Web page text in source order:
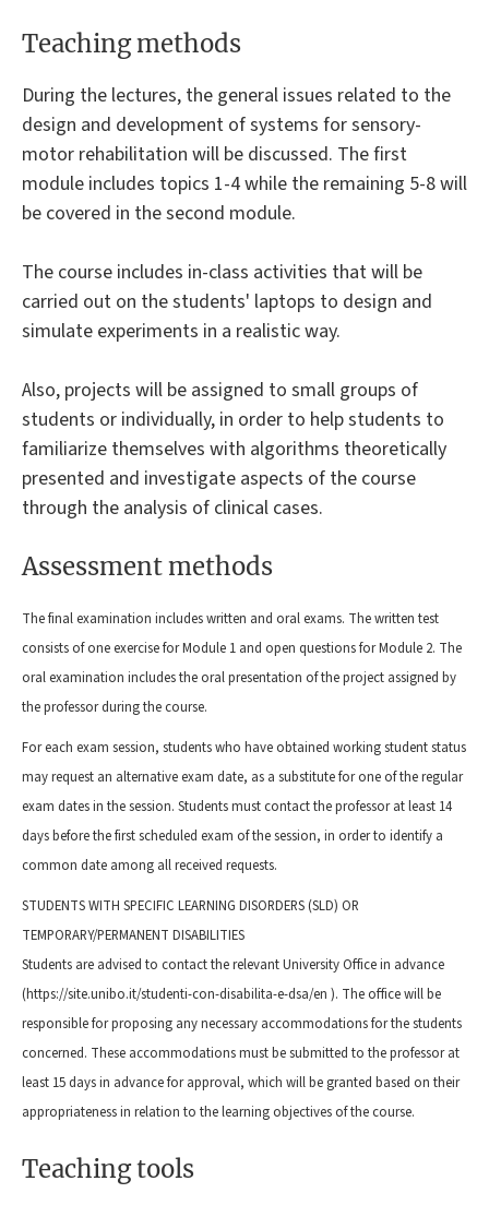
Teaching methods
During the lectures, the general issues related to the
design and development of systems for sensory-
motor rehabilitation will be discussed. The first
module includes topics 1-4 while the remaining 5-8 will
be covered in the second module.
The course includes in-class activities that will be
carried out on the students' laptops to design and
simulate experiments in a realistic way.
Also, projects will be assigned to small groups of
students or individually, in order to help students to
familiarize themselves with algorithms theoretically
presented and investigate aspects of the course
through the analysis of clinical cases.
Assessment methods
The final examination includes written and oral exams. The written test
consists of one exercise for Module 1 and open questions for Module 2. The
oral examination includes the oral presentation of the project assigned by
the professor during the course.
For each exam session, students who have obtained working student status
may request an alternative exam date, as a substitute for one of the regular
exam dates in the session. Students must contact the professor at least 14
days before the first scheduled exam of the session, in order to identify a
common date among all received requests.
STUDENTS WITH SPECIFIC LEARNING DISORDERS (SLD) OR
TEMPORARY/PERMANENT DISABILITIES
Students are advised to contact the relevant University Office in advance
(https://site.unibo.it/studenti-con-disabilita-e-dsa/en ). The office will be
responsible for proposing any necessary accommodations for the students
concerned. These accommodations must be submitted to the professor at
least 15 days in advance for approval, which will be granted based on their
appropriateness in relation to the learning objectives of the course.
Teaching tools